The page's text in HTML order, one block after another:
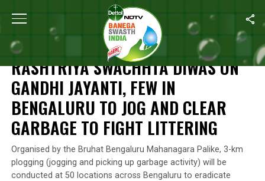
Home Rashtriya Swachhta Diwas / Rashtriya Swachhta Diwas
RASHTRIYA SWACHHTA DIWAS
RASHTRIYA SWACHHTA DIWAS ON
GANDHI JAYANTI, FEW IN
BENGALURU TO JOG AND CLEAR
GARBAGE TO FIGHT LITTERING
Organised by the Bruhat Bengaluru Mahanagara Palike, 3-km
plogging (jogging and picking up garbage activity) will be
conducted at 50 locations across Bengaluru to eradicate